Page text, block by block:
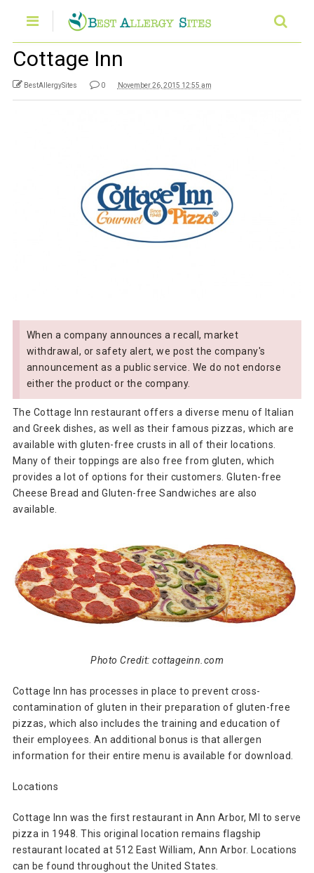
Cottage Inn
BestAllergySites 0 November 26, 2015 12:55 am
When a company announces a recall, market
withdrawal, or safety alert, we post the company's
announcement as a public service. We do not endorse
either the product or the company.
The Cottage Inn restaurant offers a diverse menu of Italian
and Greek dishes, as well as their famous pizzas, which are
available with gluten-free crusts in all of their locations.
Many of their toppings are also free from gluten, which
provides a lot of options for their customers. Gluten-free
Cheese Bread and Gluten-free Sandwiches are also
available.
Photo Credit: cottageinn.com
Cottage Inn has processes in place to prevent cross-
contamination of gluten in their preparation of gluten-free
pizzas, which also includes the training and education of
their employees. An additional bonus is that allergen
information for their entire menu is available for download.
Locations
Cottage Inn was the first restaurant in Ann Arbor, MI to serve
pizza in 1948. This original location remains flagship
restaurant located at 512 East William, Ann Arbor. Locations
can be found throughout the United States.